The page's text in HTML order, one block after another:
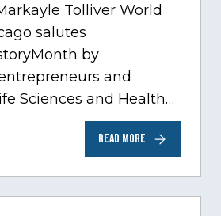
Tolliver World
salutes
by
and
Sciences and Health
fastest growing
tremendous
READ MORE